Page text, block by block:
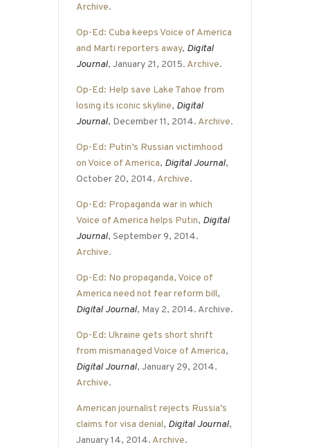
Archive.
Op-Ed: Cuba keeps Voice of America
and Marti reporters away, Digital
Journal, January 21, 2015. Archive.
Op-Ed: Help save Lake Tahoe from
losing its iconic skyline, Digital
Journal, December 11, 2014. Archive.
Op-Ed: Putin’s Russian victimhood
on Voice of America, Digital Journal,
October 20, 2014. Archive.
Op-Ed: Propaganda war in which
Voice of America helps Putin, Digital
Journal, September 9, 2014.
Archive.
Op-Ed: No propaganda, Voice of
America need not fear reform bill,
Digital Journal, May 2, 2014. Archive.
Op-Ed: Ukraine gets short shrift
from mismanaged Voice of America,
Digital Journal, January 29, 2014.
Archive.
American journalist rejects Russia’s
claims for visa denial, Digital Journal,
January 14, 2014. Archive.